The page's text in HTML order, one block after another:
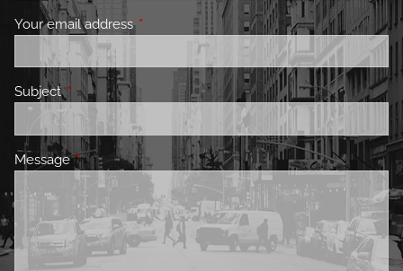
Your email address This field is required.
SubjectThis field is required.
MessageThis field is required.